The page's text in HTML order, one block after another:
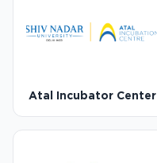
Atal Incubator Center